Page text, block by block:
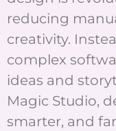
reducing
creativity.
complex
ideas and
Magic Studio,
smarter, and